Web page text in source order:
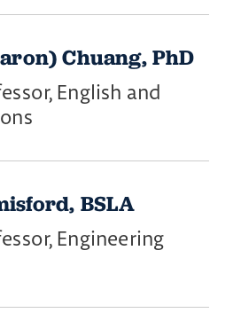
Chuang, PhD
English and
BSLA
Engineering